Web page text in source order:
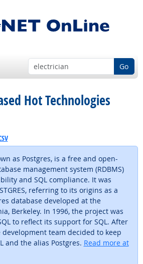
Go
Hot Technologies
as Postgres, is a free and open-
management system (RDBMS)
and SQL compliance. It was
referring to its origins as a
database developed at the
Berkeley. In 1996, the project was
to reflect its support for SQL. After
team decided to keep
and the alias Postgres. Read more at